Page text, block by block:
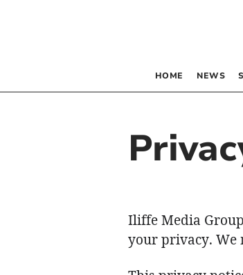
HOME NEWS
Iliffe Media
your privacy. We